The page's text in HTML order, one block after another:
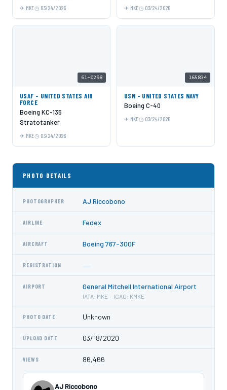
MKE 03/24/2026 MKE 03/24/2026
61-0298
USAF - UNITED STATES AIR
FORCE
Boeing KC-135
Stratotanker
MKE 03/24/2026
165834
USN - UNITED STATES NAVY
Boeing C-40
MKE 03/24/2026
PHOTO DETAILS
PHOTOGRAPHER AJ Riccobono
AIRLINE Fedex
AIRCRAFT Boeing 767-300F
REGISTRATION
AIRPORT General Mitchell International Airport
IATA: MKE · ICAO: KMKE
PHOTO DATE Unknown
UPLOAD DATE 03/18/2020
VIEWS 86,466
AJ Riccobono